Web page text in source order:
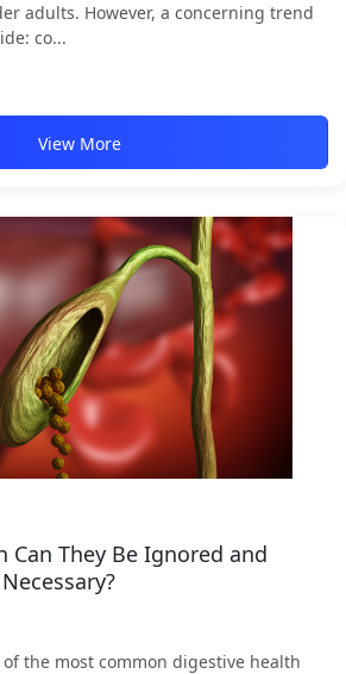
adults. However, a concerning trend
co...
View More
Can They Be Ignored and
the most common digestive health